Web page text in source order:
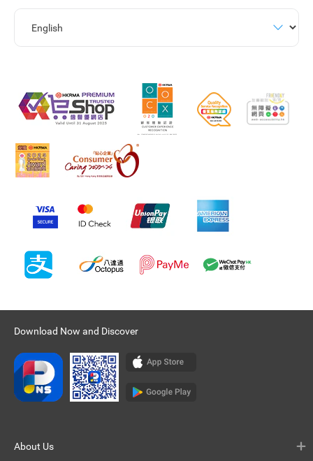
Download Now and Discover
About Us